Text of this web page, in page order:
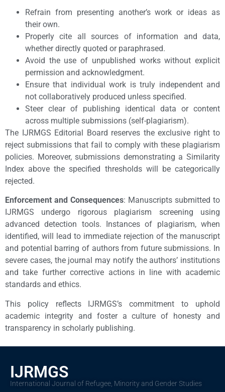
Refrain from presenting another’s work or ideas as
their own.
Properly cite all sources of information and data,
whether directly quoted or paraphrased.
Avoid the use of unpublished works without explicit
permission and acknowledgment.
Ensure that individual work is truly independent and
not collaboratively produced unless specified.
Steer clear of publishing identical data or content
across multiple submissions (self-plagiarism).
The IJRMGS Editorial Board reserves the exclusive right to
reject submissions that fail to comply with these plagiarism
policies. Moreover, submissions demonstrating a Similarity
Index above the specified thresholds will be categorically
rejected.
Enforcement and Consequences: Manuscripts submitted to
IJRMGS undergo rigorous plagiarism screening using
advanced detection tools. Instances of plagiarism, when
identified, will lead to immediate rejection of the manuscript
and potential barring of authors from future submissions. In
severe cases, the journal may notify the authors’ institutions
and take further corrective actions in line with academic
standards and ethics.
This policy reflects IJRMGS’s commitment to uphold
academic integrity and foster a culture of honesty and
transparency in scholarly publishing.
IJRMGS
International Journal of Refugee, Minority and Gender Studies